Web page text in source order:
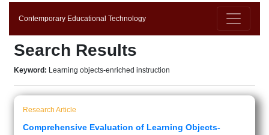
Contemporary Educational Technology
Search Results
Keyword: Learning objects-enriched instruction
Research Article
Comprehensive Evaluation of Learning Objects-